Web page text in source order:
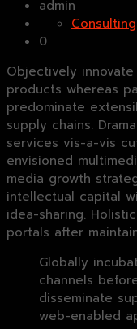
admin
Consulting
0
Objectively
products whereas
predominate
supply chains.
services vis-a-vis
envisioned
media growth
intellectual capital
idea-sharing.
portals after
Globally
channels
disseminate
web-enabled